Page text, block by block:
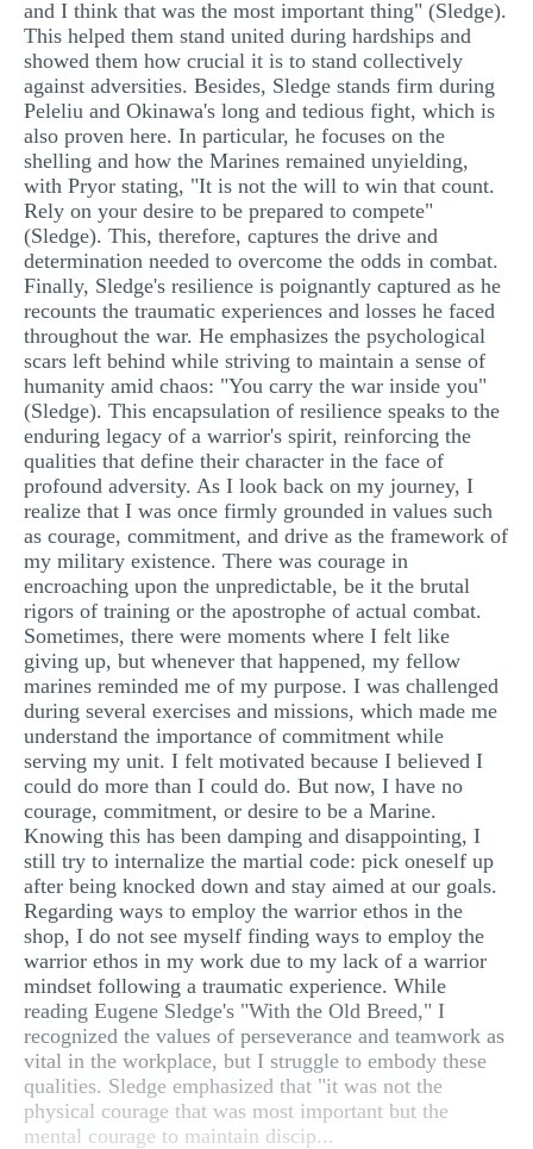
and I think that was the most important thing" (Sledge).
This helped them stand united during hardships and
showed them how crucial it is to stand collectively
against adversities. Besides, Sledge stands firm during
Peleliu and Okinawa's long and tedious fight, which is
also proven here. In particular, he focuses on the
shelling and how the Marines remained unyielding,
with Pryor stating, "It is not the will to win that count.
Rely on your desire to be prepared to compete"
(Sledge). This, therefore, captures the drive and
determination needed to overcome the odds in combat.
Finally, Sledge's resilience is poignantly captured as he
recounts the traumatic experiences and losses he faced
throughout the war. He emphasizes the psychological
scars left behind while striving to maintain a sense of
humanity amid chaos: "You carry the war inside you"
(Sledge). This encapsulation of resilience speaks to the
enduring legacy of a warrior's spirit, reinforcing the
qualities that define their character in the face of
profound adversity. As I look back on my journey, I
realize that I was once firmly grounded in values such
as courage, commitment, and drive as the framework of
my military existence. There was courage in
encroaching upon the unpredictable, be it the brutal
rigors of training or the apostrophe of actual combat.
Sometimes, there were moments where I felt like
giving up, but whenever that happened, my fellow
marines reminded me of my purpose. I was challenged
during several exercises and missions, which made me
understand the importance of commitment while
serving my unit. I felt motivated because I believed I
could do more than I could do. But now, I have no
courage, commitment, or desire to be a Marine.
Knowing this has been damping and disappointing, I
still try to internalize the martial code: pick oneself up
after being knocked down and stay aimed at our goals.
Regarding ways to employ the warrior ethos in the
shop, I do not see myself finding ways to employ the
warrior ethos in my work due to my lack of a warrior
mindset following a traumatic experience. While
reading Eugene Sledge's "With the Old Breed," I
recognized the values of perseverance and teamwork as
vital in the workplace, but I struggle to embody these
qualities. Sledge emphasized that "it was not the
physical courage that was most important but the
mental courage to maintain discip...